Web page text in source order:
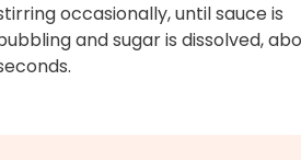
occasionally, until sauce is
and sugar is dissolved,